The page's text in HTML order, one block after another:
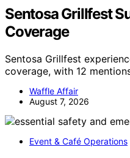
Sentosa Grillfest
Coverage
Sentosa Grillfest
coverage, with 12
Waffle Affair
August 7, 2026
Event & Café Operations